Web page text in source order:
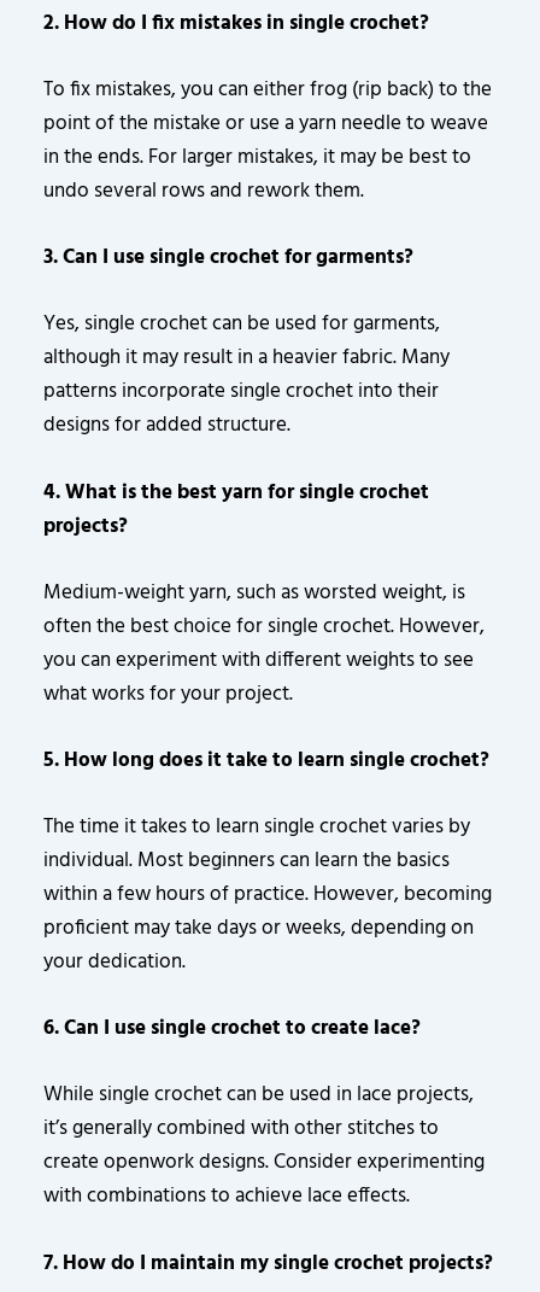
2. How do I fix mistakes in single crochet?
To fix mistakes, you can either frog (rip back) to the
point of the mistake or use a yarn needle to weave
in the ends. For larger mistakes, it may be best to
undo several rows and rework them.
3. Can I use single crochet for garments?
Yes, single crochet can be used for garments,
although it may result in a heavier fabric. Many
patterns incorporate single crochet into their
designs for added structure.
4. What is the best yarn for single crochet
projects?
Medium-weight yarn, such as worsted weight, is
often the best choice for single crochet. However,
you can experiment with different weights to see
what works for your project.
5. How long does it take to learn single crochet?
The time it takes to learn single crochet varies by
individual. Most beginners can learn the basics
within a few hours of practice. However, becoming
proficient may take days or weeks, depending on
your dedication.
6. Can I use single crochet to create lace?
While single crochet can be used in lace projects,
it’s generally combined with other stitches to
create openwork designs. Consider experimenting
with combinations to achieve lace effects.
7. How do I maintain my single crochet projects?